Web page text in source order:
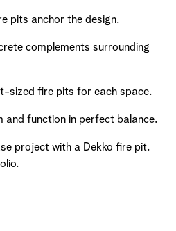
pits anchor the design.
complements surrounding
sized fire pits for each space.
and function in perfect balance.
project with a Dekko fire pit.